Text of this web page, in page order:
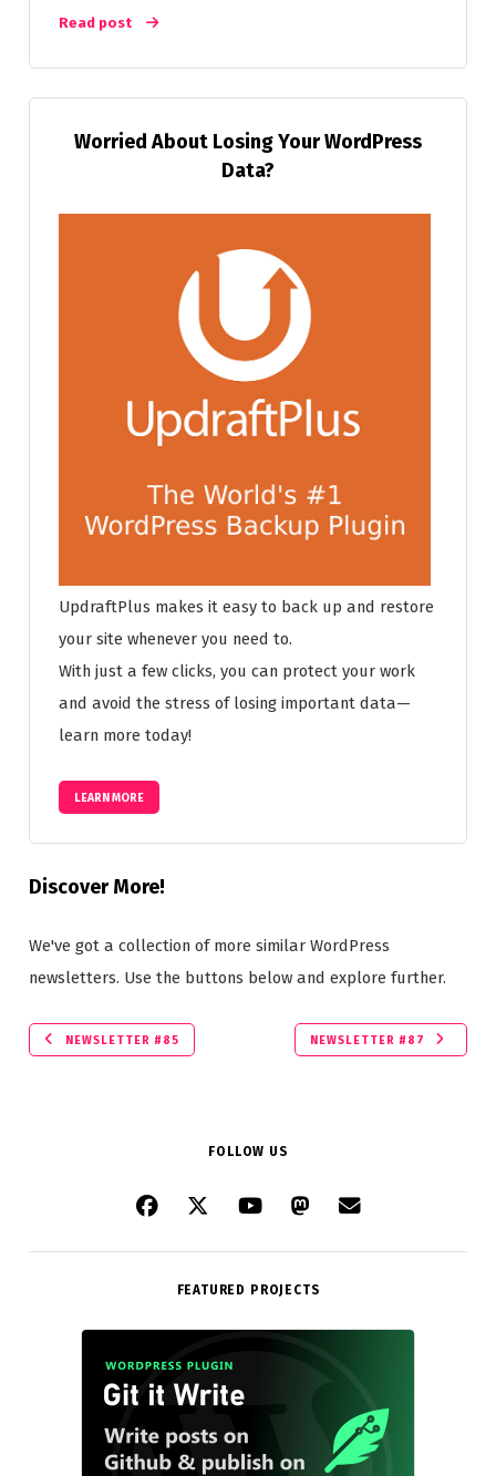
Read post
Worried About Losing Your WordPress
Data?
UpdraftPlus makes it easy to back up and restore
your site whenever you need to.
With just a few clicks, you can protect your work
and avoid the stress of losing important data—
learn more today!
LEARN MORE
Discover More!
We've got a collection of more similar WordPress
newsletters. Use the buttons below and explore further.
NEWSLETTER #85 NEWSLETTER #87
FOLLOW US
FEATURED PROJECTS